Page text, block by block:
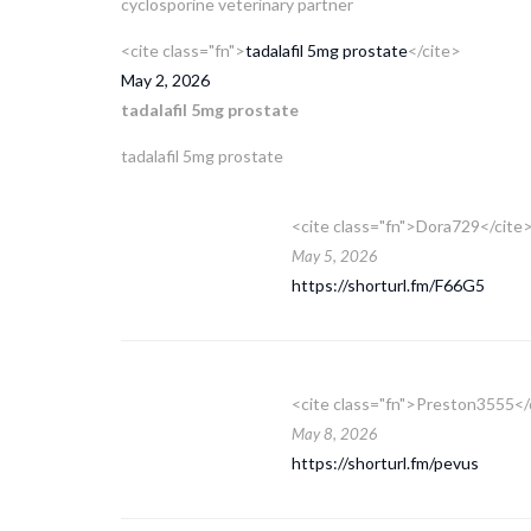
<cite class="fn">tadalafil 5mg prostate</cite>
May 2, 2026
tadalafil 5mg prostate
tadalafil 5mg prostate
<cite class="fn">Dora729</cite>
May 5, 2026
https://shorturl.fm/F66G5
<cite
May 8, 2026
https://shorturl.fm/pevus